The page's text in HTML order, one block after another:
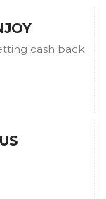
cash back